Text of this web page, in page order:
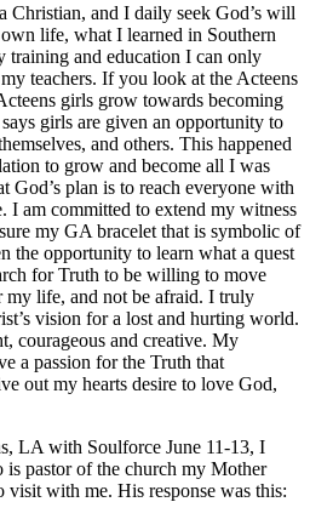
and I daily seek God’s will
life, what I learned in Southern
training and education I can only
teachers. If you look at the Acteens
girls grow towards becoming
girls are given an opportunity to
and others. This happened
to grow and become all I was
God’s plan is to reach everyone with
I am committed to extend my witness
my GA bracelet that is symbolic of
the opportunity to learn what a quest
for Truth to be willing to move
my life, and not be afraid. I truly
vision for a lost and hurting world.
courageous and creative. My
a passion for the Truth that
out my hearts desire to love God,
LA with Soulforce June 11-13, I
pastor of the church my Mother
visit with me. His response was this: